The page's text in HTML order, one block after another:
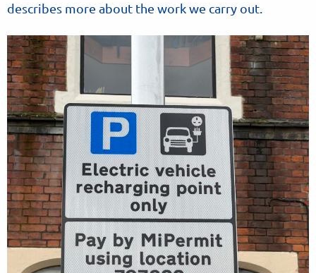
describes more about the work we carry out.